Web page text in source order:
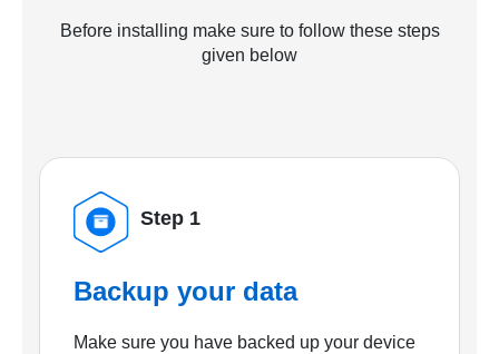
Before installing make sure to follow these steps
given below
Step 1
Backup your data
Make sure you have backed up your device